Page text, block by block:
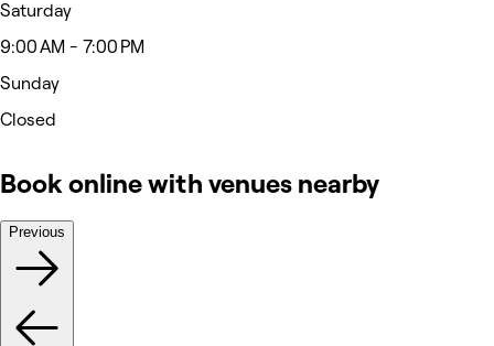
Saturday
9:00 AM - 7:00 PM
Sunday
Closed
Book online with venues nearby
Previous